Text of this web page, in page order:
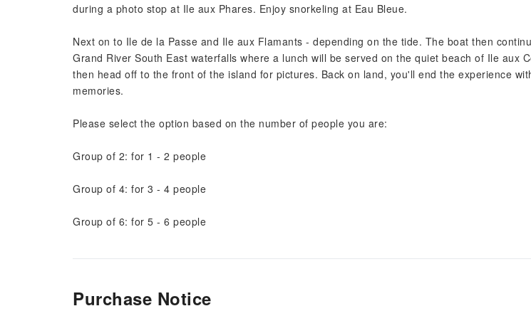
during a photo stop at Ile aux Phares. Enjoy snorkeling at Eau Bleue.
Next on to Ile de la Passe and Ile aux Flamants - depending on the tide. The boat then
Grand River South East waterfalls where a lunch will be served on the quiet beach of Ile aux
then head off to the front of the island for pictures. Back on land, you'll end the experience
memories.
Please select the option based on the number of people you are:
Group of 2: for 1 - 2 people
Group of 4: for 3 - 4 people
Group of 6: for 5 - 6 people
Purchase Notice